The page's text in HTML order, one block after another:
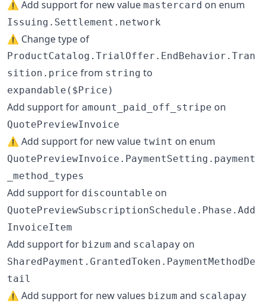
⚠️ Add support for new value mastercard on enum
Issuing.Settlement.network
⚠️ Change type of
ProductCatalog.TrialOffer.EndBehavior.Tran
sition.price from string to
expandable($Price)
Add support for amount_paid_off_stripe on
QuotePreviewInvoice
⚠️ Add support for new value twint on enum
QuotePreviewInvoice.PaymentSetting.payment
_method_types
Add support for discountable on
QuotePreviewSubscriptionSchedule.Phase.Add
InvoiceItem
Add support for bizum and scalapay on
SharedPayment.GrantedToken.PaymentMethodDe
tail
⚠️ Add support for new values bizum and scalapay